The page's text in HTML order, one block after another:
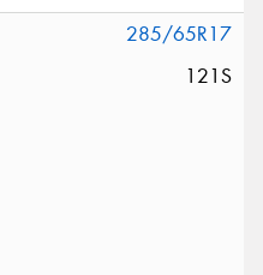
285/65R17
121S